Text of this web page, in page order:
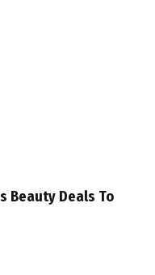
Beauty Deals To